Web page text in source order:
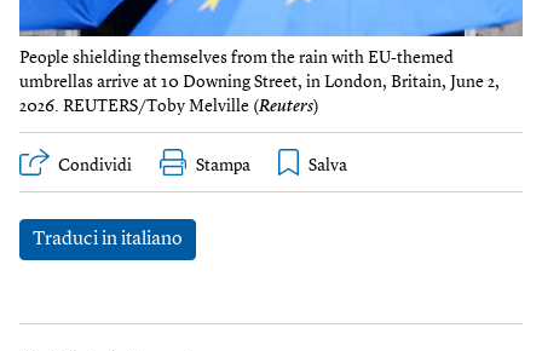
People shielding themselves from the rain with EU-themed
umbrellas arrive at 10 Downing Street, in London, Britain, June 2,
2026. REUTERS/Toby Melville (Reuters)
Condividi Stampa
Traduci in italiano